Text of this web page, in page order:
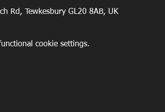
Rd, Tewkesbury GL20 8AB, UK
cookie settings.